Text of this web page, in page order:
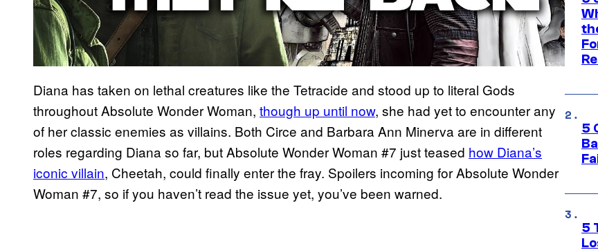
Diana has taken on lethal creatures like the Tetracide and stood up to literal Gods
throughout Absolute Wonder Woman, though up until now, she had yet to encounter any
of her classic enemies as villains. Both Circe and Barbara Ann Minerva are in different
roles regarding Diana so far, but Absolute Wonder Woman #7 just teased how Diana’s
iconic villain, Cheetah, could finally enter the fray. Spoilers incoming for Absolute Wonder
Woman #7, so if you haven’t read the issue yet, you’ve been warned.
5
5